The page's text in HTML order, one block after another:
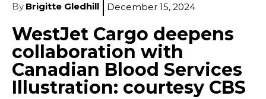
By Brigitte Gledhill December 15, 2024
WestJet Cargo deepens
collaboration with
Canadian Blood Services
Illustration: courtesy CBS